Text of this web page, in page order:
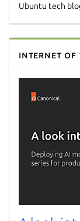
Ubuntu tech
Internet of